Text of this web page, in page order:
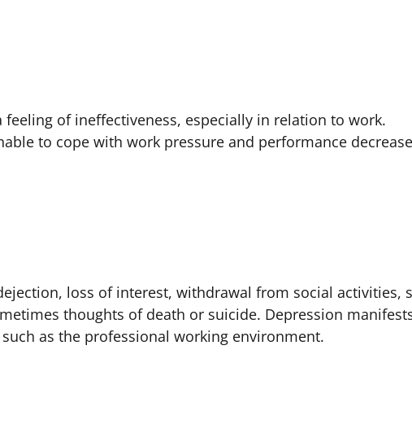
of ineffectiveness, especially in relation to work.
to cope with work pressure and performance
loss of interest, withdrawal from social activities,
thoughts of death or suicide. Depression
as the professional working environment.